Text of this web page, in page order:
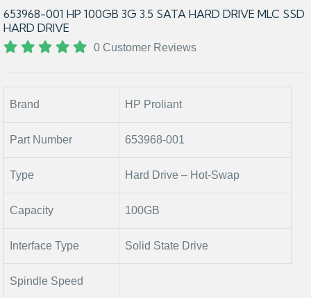
653968-001 HP 100GB 3G 3.5 SATA HARD DRIVE MLC SSD
HARD DRIVE
0 Customer Reviews
Brand HP Proliant
Part Number 653968-001
Type Hard Drive – Hot-Swap
Capacity 100GB
Interface Type Solid State Drive
Spindle Speed